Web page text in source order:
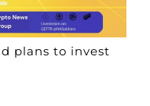
plans to invest